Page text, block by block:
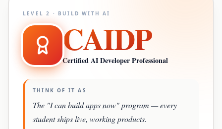
LEVEL2 · BUILD WITH AI
CAIDP
Certified AI Developer Professional
THINK OF IT AS
The "I can build apps now" program — every
student ships live, working products.